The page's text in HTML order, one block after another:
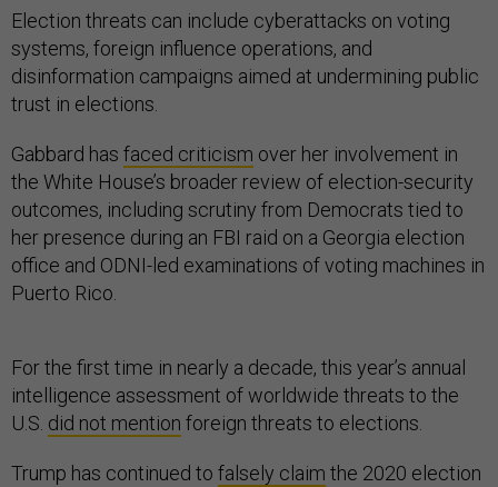
Election threats can include cyberattacks on voting
systems, foreign influence operations, and
disinformation campaigns aimed at undermining public
trust in elections.
Gabbard has faced criticism over her involvement in
the White House’s broader review of election-security
outcomes, including scrutiny from Democrats tied to
her presence during an FBI raid on a Georgia election
office and ODNI-led examinations of voting machines in
Puerto Rico.
For the first time in nearly a decade, this year’s annual
intelligence assessment of worldwide threats to the
U.S. did not mention foreign threats to elections.
Trump has continued to falsely claim the 2020 election